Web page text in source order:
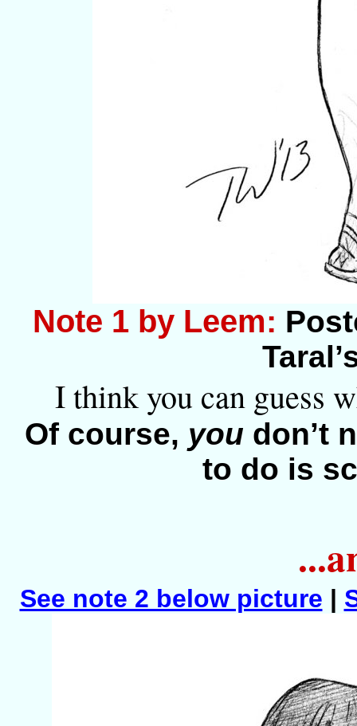
Note 1 by Leem:
I think you can guess
Of course, you don’t
to do is
See note 2 below picture |